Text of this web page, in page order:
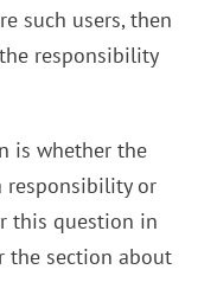
such users, then
responsibility
is whether the
responsibility or
this question in
the section about